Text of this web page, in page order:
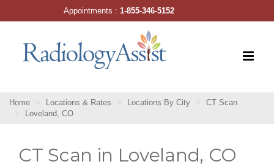
Home Locations & Rates Locations By City
CT Scan
Loveland, CO
CT Scan in Loveland, CO
Appointments :1-855-346-5152